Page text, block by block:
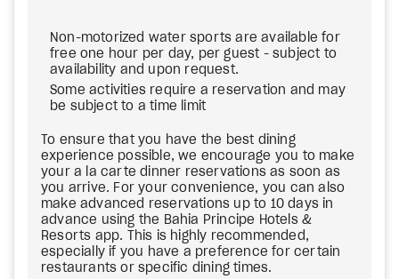
Non-motorized water sports are available for
free one hour per day, per guest - subject to
availability and upon request.
Some activities require a reservation and may
be subject to a time limit
To ensure that you have the best dining
experience possible, we encourage you to make
your a la carte dinner reservations as soon as
you arrive. For your convenience, you can also
make advanced reservations up to 10 days in
advance using the Bahia Principe Hotels &
Resorts app. This is highly recommended,
especially if you have a preference for certain
restaurants or specific dining times.